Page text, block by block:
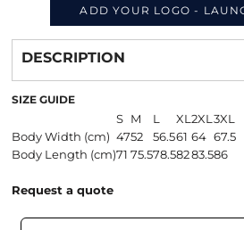
ADD YOUR LOGO -
from
DESCRIPTION
SIZE GUIDE
S M L XL 2XL 3XL
Body Width (cm) 4752 56.561 64 67.5
Body Length (cm)71 75.578.58283.586
Request a quote